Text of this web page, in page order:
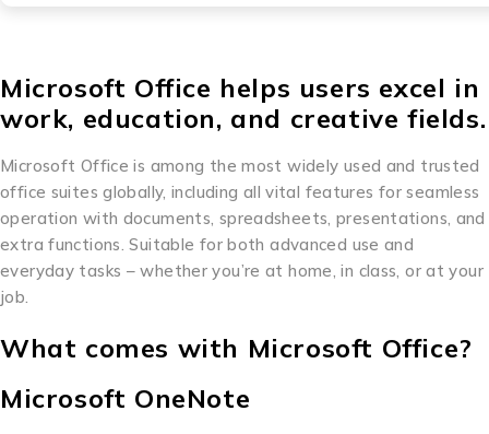
Microsoft Office helps users excel in
work, education, and creative fields.
Microsoft Office is among the most widely used and trusted
office suites globally, including all vital features for seamless
operation with documents, spreadsheets, presentations, and
extra functions. Suitable for both advanced use and
everyday tasks – whether you’re at home, in class, or at your
job.
What comes with Microsoft Office?
Microsoft OneNote